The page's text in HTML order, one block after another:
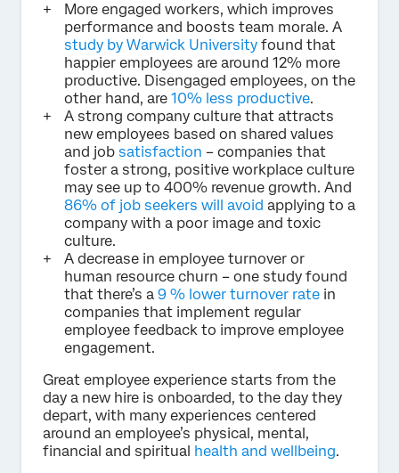
More engaged workers, which improves
performance and boosts team morale. A
study by Warwick University found that
happier employees are around 12% more
productive. Disengaged employees, on the
other hand, are 10% less productive.
A strong company culture that attracts
new employees based on shared values
and job satisfaction – companies that
foster a strong, positive workplace culture
may see up to 400% revenue growth. And
86% of job seekers will avoid applying to a
company with a poor image and toxic
culture.
A decrease in employee turnover or
human resource churn – one study found
that there’s a 9 % lower turnover rate in
companies that implement regular
employee feedback to improve employee
engagement.
Great employee experience starts from the
day a new hire is onboarded, to the day they
depart, with many experiences centered
around an employee’s physical, mental,
financial and spiritual health and wellbeing.